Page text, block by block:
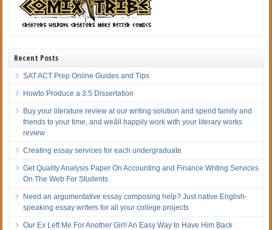
Recent Posts
SAT ACT Prep Online Guides and Tips
Howto Produce a 3.5 Dissertation
Buy your literature review at our writing solution and spend family and
friends to your time, and weâll happily work with your literary works
review
Creating essay services for each undergraduate
Get Quality Analysis Paper On Accounting and Finance Writing Services
On The Web For Students
Need an argumentative essay composing help? Just native English-
speaking essay writers for all your college projects
Our Ex Left Me For Another Girl! An Easy Way to Have Him Back